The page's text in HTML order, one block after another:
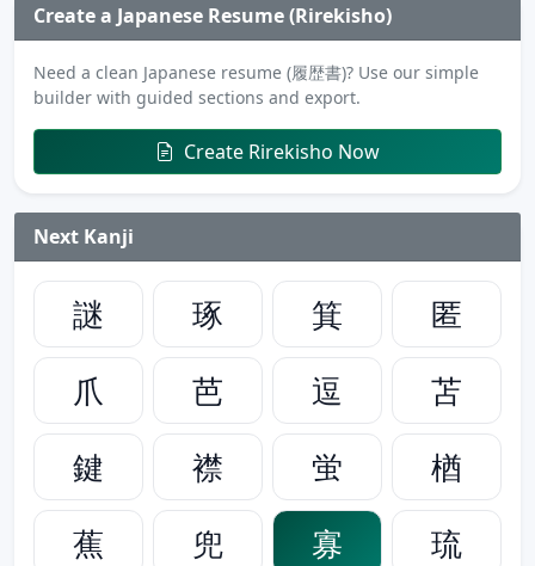
Create a Japanese Resume (Rirekisho)
Need a clean Japanese resume (履歴書)? Use our simple
builder with guided sections and export.
Create Rirekisho Now
Next Kanji
謎 琢 箕
匿
爪
芭 逗
苫
鍵
襟 蛍
楢
蕉
兜 寡
琉